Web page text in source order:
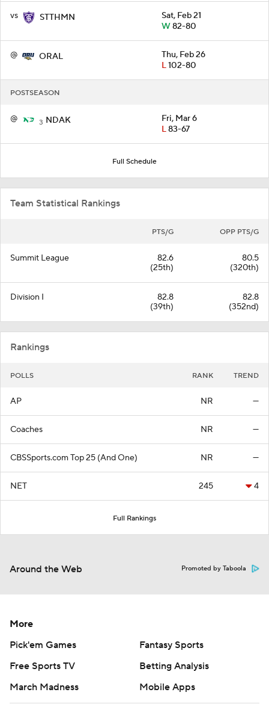
vs STTHMN
Sat, Feb 21
W82-80
@ ORAL
Thu, Feb 26
L102-80
POSTSEASON
@ 3 NDAK
Fri, Mar 6
L83-67
Full Schedule
Team Statistical Rankings
PTS/G OPP PTS/G
Summit League
82.6
(25th)
80.5
(320th)
Division I
82.8
(39th)
82.8
(352nd)
Rankings
POLLS RANK TREND
AP NR —
Coaches NR —
CBSSports.com Top 25 (And One) NR —
NET 245 4
Full Rankings
Around the Web Promoted by Taboola
More
Pick'em Games
Fantasy Sports
Free Sports TV
Betting Analysis
March Madness
Mobile Apps